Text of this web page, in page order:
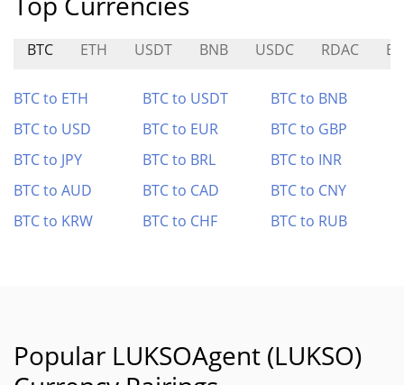
BTC ETH USDT BNB USDC RDAC
BTC to ETH BTC to USDT
BTC to BNB
BTC to USD
BTC to EUR
BTC to GBP
BTC to JPY
BTC to BRL
BTC to INR
BTC to AUD
BTC to CAD
BTC to CNY
BTC to KRW
BTC to CHF BTC to RUB
Popular LUKSOAgent (LUKSO)